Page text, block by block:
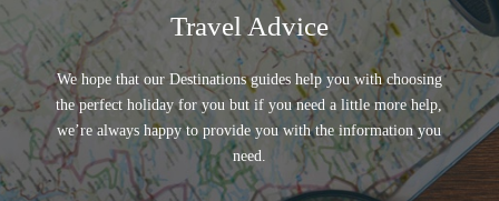
Travel Advice
We hope that our Destinations guides help you with choosing
the perfect holiday for you but if you need a little more help,
we’re always happy to provide you with the information you
need.